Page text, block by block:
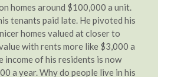
homes around $100,000 a unit.
tenants paid late. He pivoted his
homes valued at closer to
with rents more like $3,000 a
income of his residents is now
a year. Why do people live in his